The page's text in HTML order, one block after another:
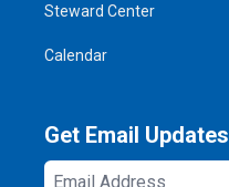
Steward Center
Calendar
Get Email Updates
Email